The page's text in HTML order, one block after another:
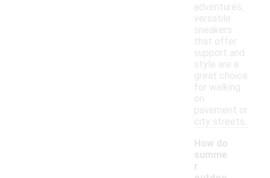
adventures,
versatile
sneakers
that offer
support and
style are a
great choice
for walking
on
pavement or
city streets.
How do
summe
r